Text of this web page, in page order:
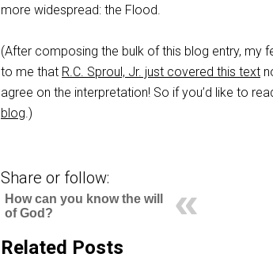
more widespread: the Flood.
(After composing the bulk of this blog entry, my
to me that R.C. Sproul, Jr. just covered this text
agree on the interpretation! So if you’d like to
blog.)
Share or follow:
How can you know the will
of God?
Related Posts